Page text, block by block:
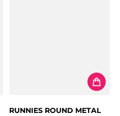
RUNNIES ROUND METAL